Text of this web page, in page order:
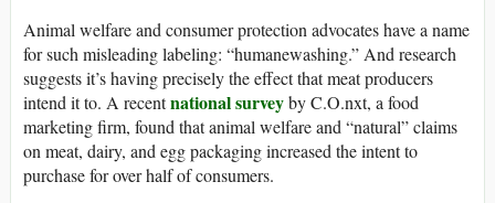
Animal welfare and consumer protection advocates have a name
for such misleading labeling: “humanewashing.” And research
suggests it’s having precisely the effect that meat producers
intend it to. A recentnational surveyby C.O.nxt, a food
marketing firm, found that animal welfare and “natural” claims
on meat, dairy, and egg packaging increased the intent to
purchase for over half of consumers.